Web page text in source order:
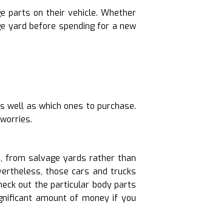
parts on their vehicle. Whether
yard before spending for a new
as which ones to purchase.
from salvage yards rather than
those cars and trucks
out the particular body parts
amount of money if you